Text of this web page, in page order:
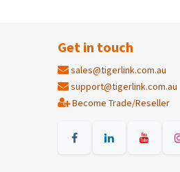
Get in touch
sales@tigerlink.com.au
support@tigerlink.com.au
Become Trade/Reseller